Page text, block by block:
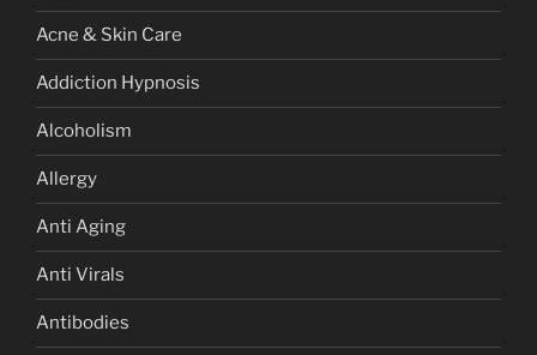
Acne & Skin Care
Addiction Hypnosis
Alcoholism
Allergy
Anti Aging
Anti Virals
Antibodies